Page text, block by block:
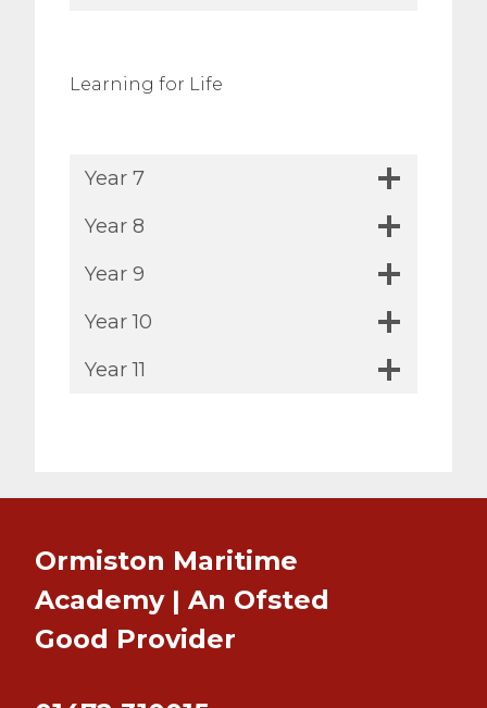
Learning for Life
Year 7
Year 8
Year 9
Year 10
Year 11
Ormiston Maritime
Academy | An Ofsted
Good Provider